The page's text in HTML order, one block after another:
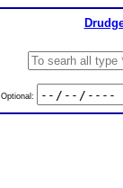
Optional: